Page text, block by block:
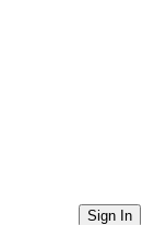
Sign In